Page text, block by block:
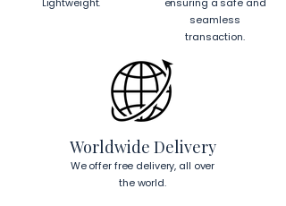
from the corners of the frame.
This will ensure a secure and level
To read more about our products
visit our products page here.
seamless
transaction.
Worldwide Delivery
We offer free delivery, all over
the world.